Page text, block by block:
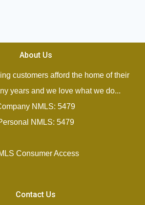
About Us
customers afford the home of their
years and we love what we do...
NMLS: 5479
NMLS: 5479
Consumer Access
Contact Us